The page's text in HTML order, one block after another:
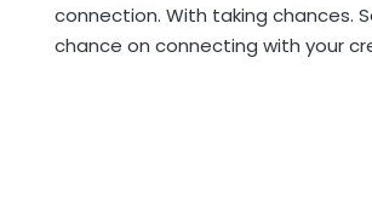
connection. With taking chances.
chance on connecting with your